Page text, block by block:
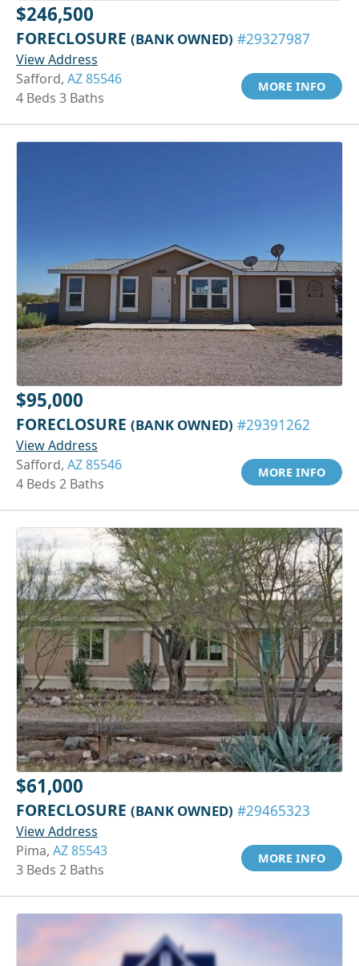
$246,500
FORECLOSURE (BANK OWNED) #29327987
View Address
Safford, AZ 85546
4 Beds 3 Baths
MORE INFO
$95,000
FORECLOSURE (BANK OWNED) #29391262
View Address
Safford, AZ 85546
4 Beds 2 Baths
MORE INFO
$61,000
FORECLOSURE (BANK OWNED) #29465323
View Address
Pima, AZ 85543
3 Beds 2 Baths
MORE INFO